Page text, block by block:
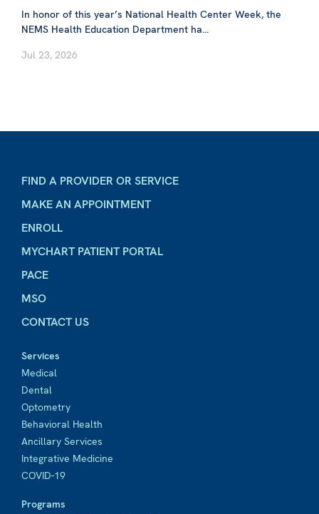
In honor of this year’s National Health Center Week, the
NEMS Health Education Department ha...
Jul 23, 2026
FIND A PROVIDER OR SERVICE
MAKE AN APPOINTMENT
ENROLL
MYCHART PATIENT PORTAL
PACE
MSO
CONTACT US
Services
Medical
Dental
Optometry
Behavioral Health
Ancillary Services
Integrative Medicine
COVID-19
Programs